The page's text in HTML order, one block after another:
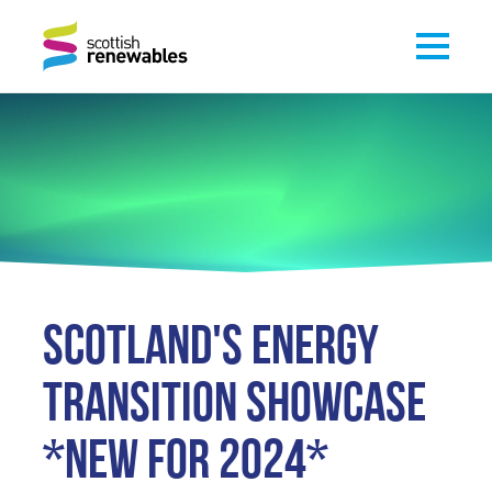
SCOTLAND'S ENERGY
TRANSITION SHOWCASE
*NEW FOR 2024*